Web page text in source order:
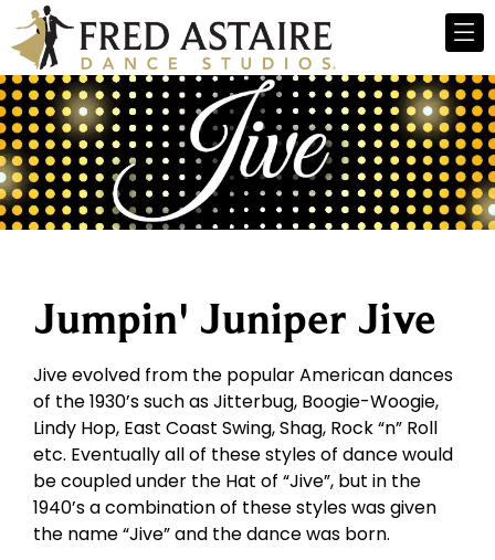
Jumpin' Juniper Jive
Jive evolved from the popular American dances
of the 1930’s such as Jitterbug, Boogie-Woogie,
Lindy Hop, East Coast Swing, Shag, Rock “n” Roll
etc. Eventually all of these styles of dance would
be coupled under the Hat of “Jive”, but in the
1940’s a combination of these styles was given
the name “Jive” and the dance was born.